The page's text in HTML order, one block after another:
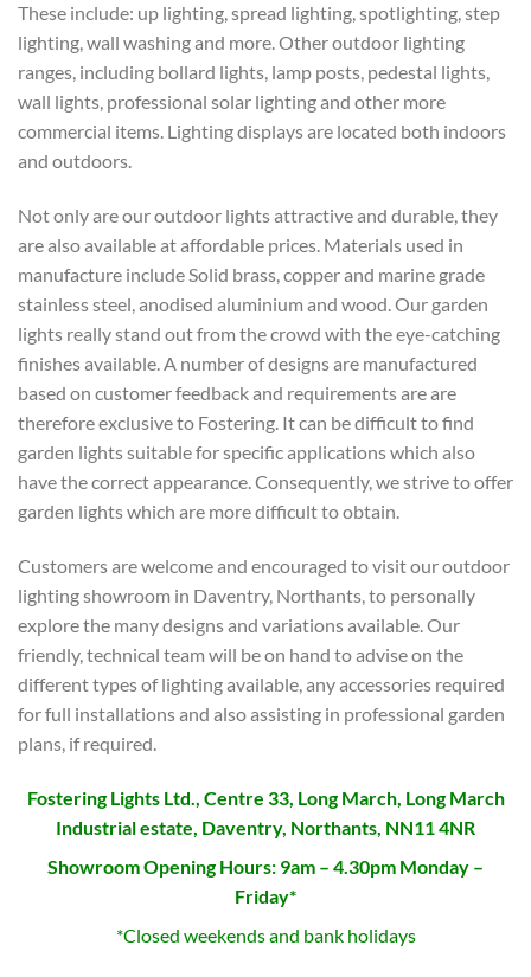
These include: up lighting, spread lighting, spotlighting, step
lighting, wall washing and more. Other outdoor lighting
ranges, including bollard lights, lamp posts, pedestal lights,
wall lights, professional solar lighting and other more
commercial items. Lighting displays are located both indoors
and outdoors.
Not only are our outdoor lights attractive and durable, they
are also available at affordable prices. Materials used in
manufacture include Solid brass, copper and marine grade
stainless steel, anodised aluminium and wood. Our garden
lights really stand out from the crowd with the eye-catching
finishes available. A number of designs are manufactured
based on customer feedback and requirements are are
therefore exclusive to Fostering. It can be difficult to find
garden lights suitable for specific applications which also
have the correct appearance. Consequently, we strive to offer
garden lights which are more difficult to obtain.
Customers are welcome and encouraged to visit our outdoor
lighting showroom in Daventry, Northants, to personally
explore the many designs and variations available. Our
friendly, technical team will be on hand to advise on the
different types of lighting available, any accessories required
for full installations and also assisting in professional garden
plans, if required.
Fostering Lights Ltd., Centre 33, Long March, Long March
Industrial estate, Daventry, Northants, NN11 4NR
Showroom Opening Hours: 9am – 4.30pm Monday –
Friday*
*Closed weekends and bank holidays